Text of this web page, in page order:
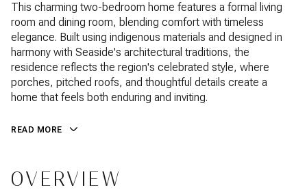
This charming two-bedroom home features a formal living
room and dining room, blending comfort with timeless
elegance. Built using indigenous materials and designed in
harmony with Seaside's architectural traditions, the
residence reflects the region's celebrated style, where
porches, pitched roofs, and thoughtful details create a
home that feels both enduring and inviting.
READ MORE
OVERVIEW